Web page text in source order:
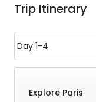
Trip Itinerary
Explore Paris